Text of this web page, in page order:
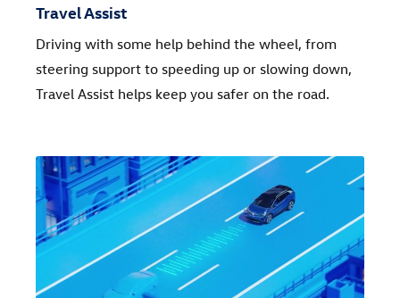
Travel Assist
Driving with some help behind the wheel, from
steering support to speeding up or slowing down,
Travel Assist helps keep you safer on the road.